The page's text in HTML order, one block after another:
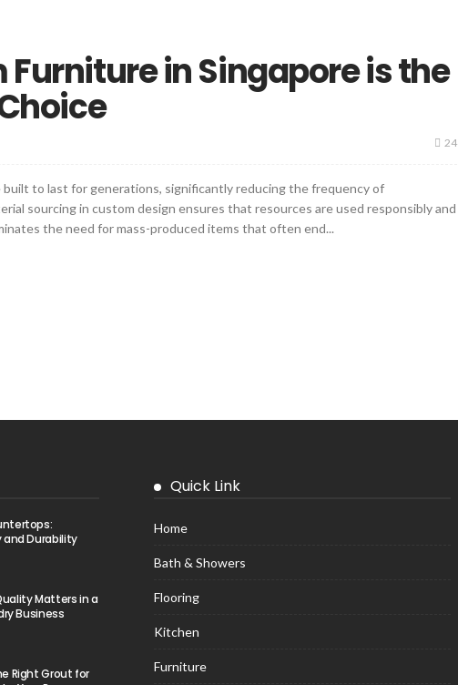
in Singapore is the
24
built to last for generations, significantly reducing the frequency of
sourcing in custom design ensures that resources are used responsibly and
the need for mass-produced items that often end...
and Durability
Matters in a
Business
Right Grout for
Quick Link
Home
Bath & Showers
Flooring
Kitchen
Furniture